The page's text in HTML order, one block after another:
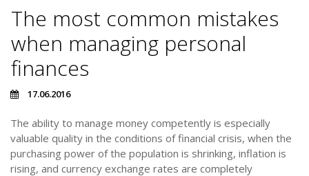
The most common mistakes
when managing personal
finances
17.06.2016
The ability to manage money competently is especially
valuable quality in the conditions of financial crisis, when the
purchasing power of the population is shrinking, inflation is
rising, and currency exchange rates are completely